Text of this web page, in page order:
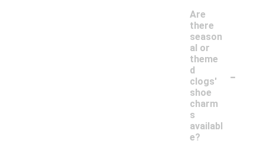
Are
there
season
al or
theme
d
clogs'
shoe
charm
s
availabl
e?
-